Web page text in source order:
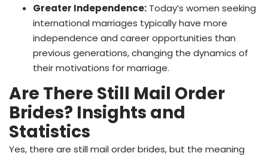
Greater Independence: Today’s women seeking
international marriages typically have more
independence and career opportunities than
previous generations, changing the dynamics of
their motivations for marriage.
Are There Still Mail Order
Brides? Insights and
Statistics
Yes, there are still mail order brides, but the meaning